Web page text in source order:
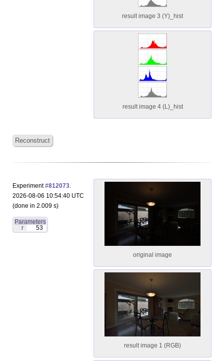
result image 3 (Y)_hist
result image 4 (L)_hist
Reconstruct
Experiment#812073.
2026-08-06 10:54:40 UTC
(done in 2.009 s)
Parameters
r
53
original image
result image 1 (RGB)